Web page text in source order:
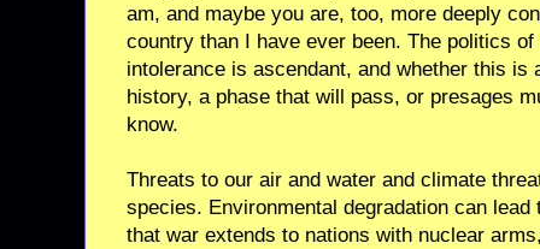
am, and maybe you are, too, more deeply
country than I have ever been. The politics
intolerance is ascendant, and whether this is
history, a phase that will pass, or presages
know.
Threats to our air and water and climate
species. Environmental degradation can
that war extends to nations with nuclear